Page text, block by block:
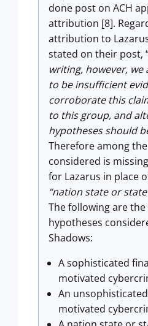
done post on ACH
attribution [8].
attribution to
stated on their post,
writing, however, we
to be insufficient
corroborate this
to this group, and
hypotheses should
Therefore among
considered is
for Lazarus in place
“nation state or
The following are
hypotheses
Shadows:
A sophisticated
motivated
An
motivated